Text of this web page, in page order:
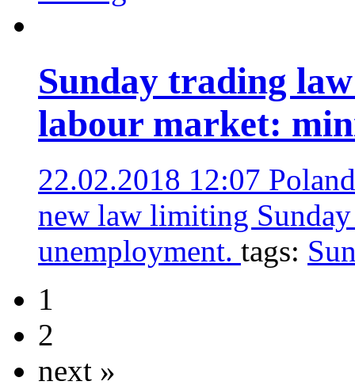
Sunday trading
labour market:
22.02.2018 12:07
new law limiting
unemployment. tags:
1
2
next »